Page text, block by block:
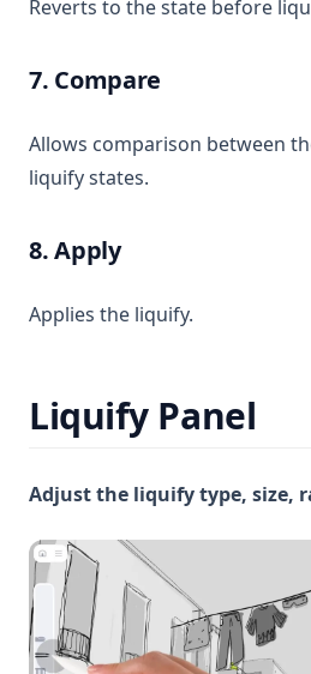
Reverts to the state before
7. Compare
Allows comparison between
liquify states.
8. Apply
Applies the liquify.
Liquify Panel
Adjust the liquify type, size,